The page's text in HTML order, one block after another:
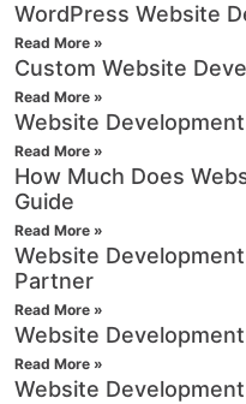
WordPress Website
Read More »
Custom Website
Read More »
Website
Read More »
How Much Does
Guide
Read More »
Website
Partner
Read More »
Website
Read More »
Website